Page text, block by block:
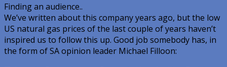
Finding an audience..
We’ve written about this company years ago, but the low
US natural gas prices of the last couple of years haven’t
inspired us to follow this up. Good job somebody has, in
the form of SA opinion leader Michael Filloon: